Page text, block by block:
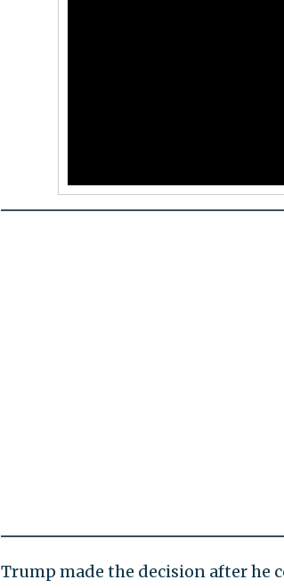
Trump made the decision after he